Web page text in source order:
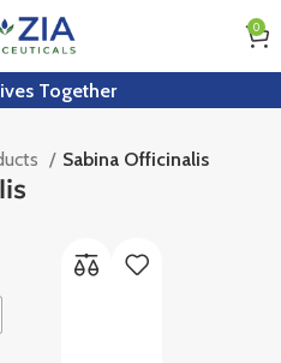
0
Together
Sabina Officinalis